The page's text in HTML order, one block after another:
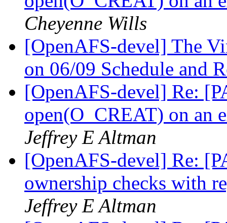
Cheyenne Wills
[OpenAFS-devel] The
on 06/09 Schedule and
[OpenAFS-devel] Re:
open(O_CREAT) on
Jeffrey E Altman
[OpenAFS-devel] Re:
ownership checks with
Jeffrey E Altman